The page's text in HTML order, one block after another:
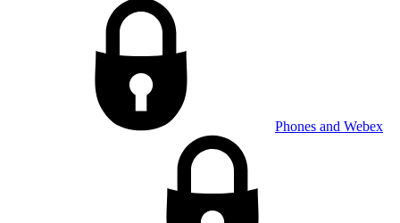
Phones and Webex